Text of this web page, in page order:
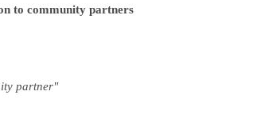
to community partners
partner"